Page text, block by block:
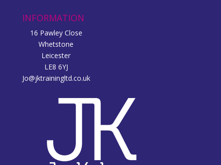
INFORMATION
16 Pawley Close
Whetstone
Leicester
LE8 6YJ
Jo@jktrainingltd.co.uk